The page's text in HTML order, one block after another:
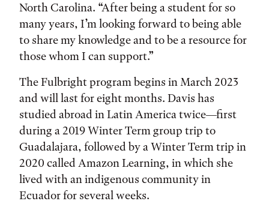
North Carolina. “After being a student for so
many years, I’m looking forward to being able
to share my knowledge and to be a resource for
those whom I can support.”
The Fulbright program begins in March 2023
and will last for eight months. Davis has
studied abroad in Latin America twice—first
during a 2019 Winter Term group trip to
Guadalajara, followed by a Winter Term trip in
2020 called Amazon Learning, in which she
lived with an indigenous community in
Ecuador for several weeks.